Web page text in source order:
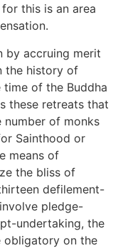
this is an area
by accruing merit
the history of
of the Buddha
these retreats that
of monks
Sainthood or
means of
the bliss of
defilement-
pledge-
undertaking, the
obligatory on the